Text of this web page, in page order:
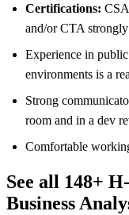
Certifications:
and/or CTA
Experience in
environments is a
Strong
room and in a dev
Comfortable
See all 148+
Business